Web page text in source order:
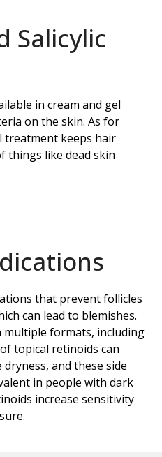
Salicylic
in cream and gel
on the skin. As for
treatment keeps hair
things like dead skin
that prevent follicles
can lead to blemishes.
multiple formats, including
topical retinoids can
and these side
in people with dark
increase sensitivity